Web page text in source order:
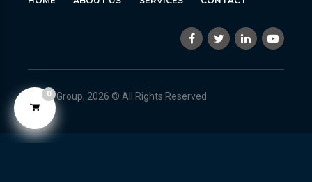
Avero Group, 2026 © All Rights Reserved
0